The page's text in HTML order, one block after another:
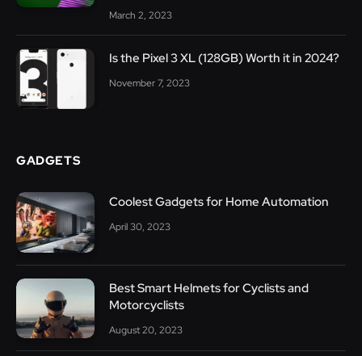
March 2, 2023
Is the Pixel 3 XL (128GB) Worth it in 2024?
November 7, 2023
GADGETS
Coolest Gadgets for Home Automation
April 30, 2023
Best Smart Helmets for Cyclists and
Motorcyclists
August 20, 2023